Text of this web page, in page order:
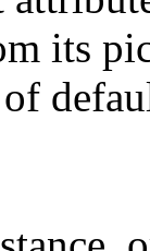
its